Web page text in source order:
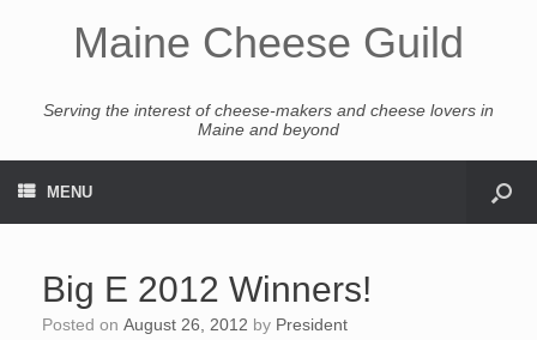
Maine Cheese Guild
Serving the interest of cheese-makers and cheese lovers in
Maine and beyond
MENU
Big E 2012 Winners!
Posted on August 26, 2012 by President